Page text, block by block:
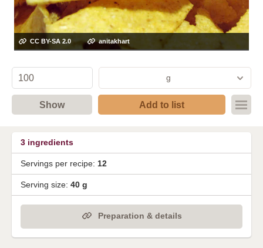
CC BY-SA 2.0 anitakhart
g
Show Add to list
3 ingredients
Servings per recipe: 12
Serving size: 40 g
Preparation & details